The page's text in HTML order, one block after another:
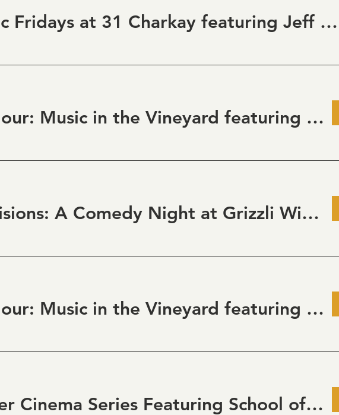
Live Music Fridays at 31 Charkay featuring Jeff Piattelli
Golden Hour: Music in the Vineyard featuring Aline Deanna Duo
Pour Decisions: A Comedy Night at Grizzli Winery
Golden Hour: Music in the Vineyard featuring ALEX MAHER
September Cinema Series Featuring School of Rock (2003)